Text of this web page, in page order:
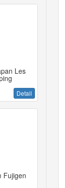
Les
Detail
Fujigen